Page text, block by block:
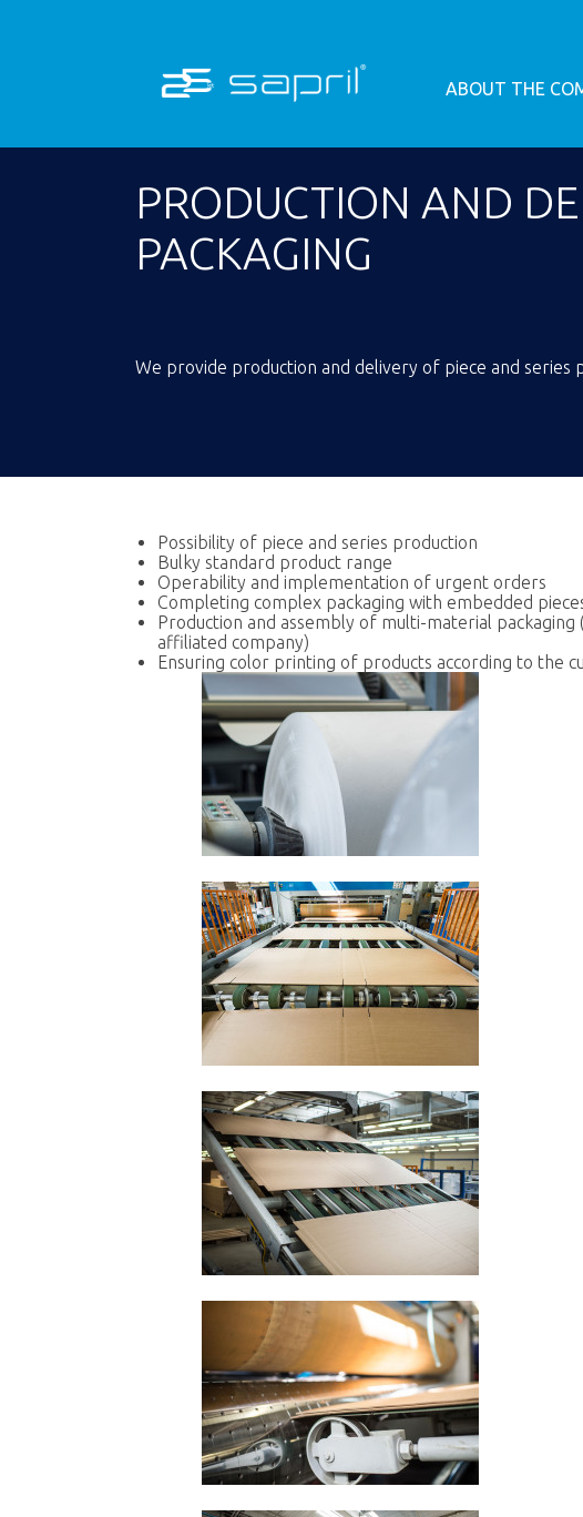
ABOUT THE
PRODUCTION AND
PACKAGING
We provide production and delivery of piece and series
Possibility of piece and series production
Bulky standard product range
Operability and implementation of urgent orders
Completing complex packaging with embedded
Production and assembly of multi-material
affiliated company)
Ensuring color printing of products according to the